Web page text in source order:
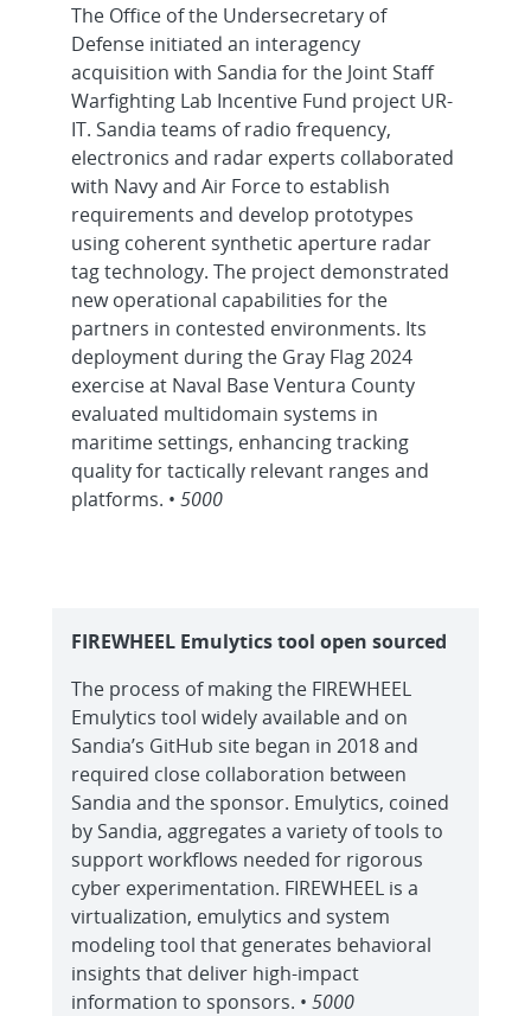
The Office of the Undersecretary of
Defense initiated an interagency
acquisition with Sandia for the Joint Staff
Warfighting Lab Incentive Fund project UR-
IT. Sandia teams of radio frequency,
electronics and radar experts collaborated
with Navy and Air Force to establish
requirements and develop prototypes
using coherent synthetic aperture radar
tag technology. The project demonstrated
new operational capabilities for the
partners in contested environments. Its
deployment during the Gray Flag 2024
exercise at Naval Base Ventura County
evaluated multidomain systems in
maritime settings, enhancing tracking
quality for tactically relevant ranges and
platforms. • 5000
FIREWHEEL Emulytics tool open sourced
The process of making the FIREWHEEL
Emulytics tool widely available and on
Sandia’s GitHub site began in 2018 and
required close collaboration between
Sandia and the sponsor. Emulytics, coined
by Sandia, aggregates a variety of tools to
support workflows needed for rigorous
cyber experimentation. FIREWHEEL is a
virtualization, emulytics and system
modeling tool that generates behavioral
insights that deliver high-impact
information to sponsors. • 5000